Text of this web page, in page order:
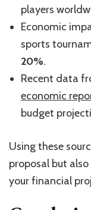
players
Economic
sports
20%.
Recent data
economic
budget
Using these
proposal but
your financial